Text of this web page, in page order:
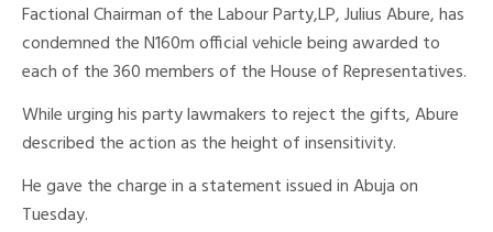
Factional Chairman of the Labour Party,LP, Julius Abure, has
condemned the N160m official vehicle being awarded to
each of the 360 members of the House of Representatives.
While urging his party lawmakers to reject the gifts, Abure
described the action as the height of insensitivity.
He gave the charge in a statement issued in Abuja on
Tuesday.